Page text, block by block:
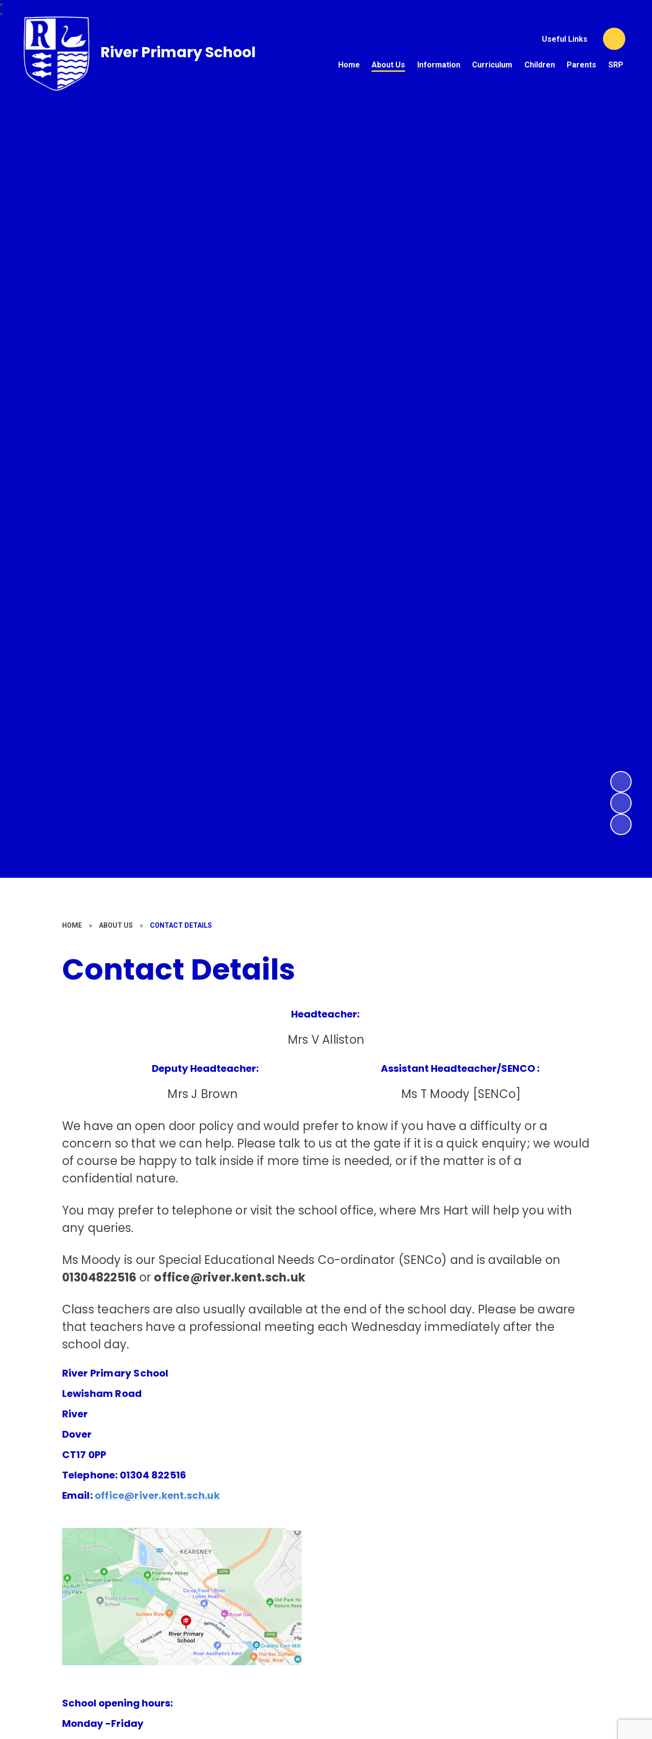
Useful Links
Home About Us Information Curriculum Children Parents SRP
River Primary School
HOME » ABOUT US » CONTACT DETAILS
Contact Details
Headteacher:
Mrs V Alliston
Deputy Headteacher: Assistant Headteacher/SENCO :
Mrs J Brown Ms T Moody [SENCo]
We have an open door policy and would prefer to know if you have a difficulty or a
concern so that we can help. Please talk to us at the gate if it is a quick enquiry; we would
of course be happy to talk inside if more time is needed, or if the matter is of a
confidential nature.
You may prefer to telephone or visit the school office, where Mrs Hart will help you with
any queries.
Ms Moody is our Special Educational Needs Co-ordinator (SENCo) and is available on
01304822516 or office@river.kent.sch.uk
Class teachers are also usually available at the end of the school day. Please be aware
that teachers have a professional meeting each Wednesday immediately after the
school day.
River Primary School
Lewisham Road
River
Dover
CT17 0PP
Telephone: 01304 822516
Email:office@river.kent.sch.uk
School opening hours:
Monday -Friday